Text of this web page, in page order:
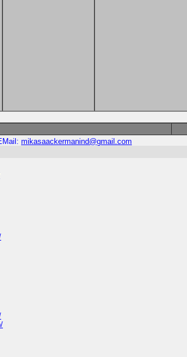
mikasaackermanind@gmail.com